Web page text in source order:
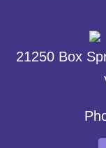
21250 Box